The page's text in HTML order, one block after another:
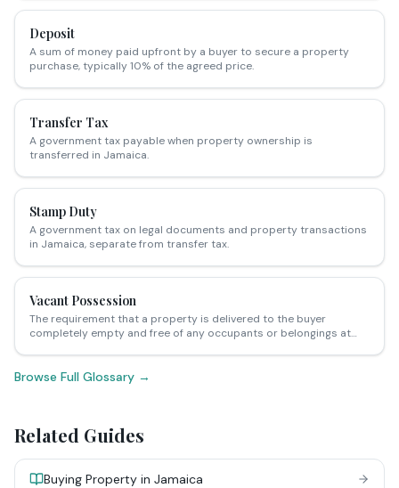
Deposit
A sum of money paid upfront by a buyer to secure a property
purchase, typically 10% of the agreed price.
Transfer Tax
A government tax payable when property ownership is
transferred in Jamaica.
Stamp Duty
A government tax on legal documents and property transactions
in Jamaica, separate from transfer tax.
Vacant Possession
The requirement that a property is delivered to the buyer
completely empty and free of any occupants or belongings at
Browse Full Glossary →
Related Guides
Buying Property in Jamaica